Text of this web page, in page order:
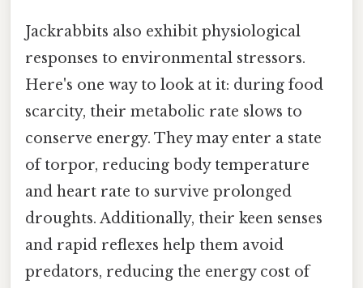
Jackrabbits also exhibit physiological
responses to environmental stressors.
Here's one way to look at it: during food
scarcity, their metabolic rate slows to
conserve energy. They may enter a state
of torpor, reducing body temperature
and heart rate to survive prolonged
droughts. Additionally, their keen senses
and rapid reflexes help them avoid
predators, reducing the energy cost of